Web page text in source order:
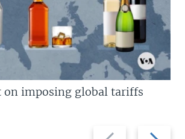
Previous
Next
imposing global tariffs